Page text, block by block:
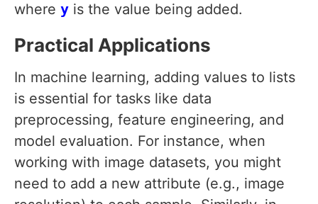
where y is the value being added.
Practical Applications
In machine learning, adding values to lists
is essential for tasks like data
preprocessing, feature engineering, and
model evaluation. For instance, when
working with image datasets, you might
need to add a new attribute (e.g., image